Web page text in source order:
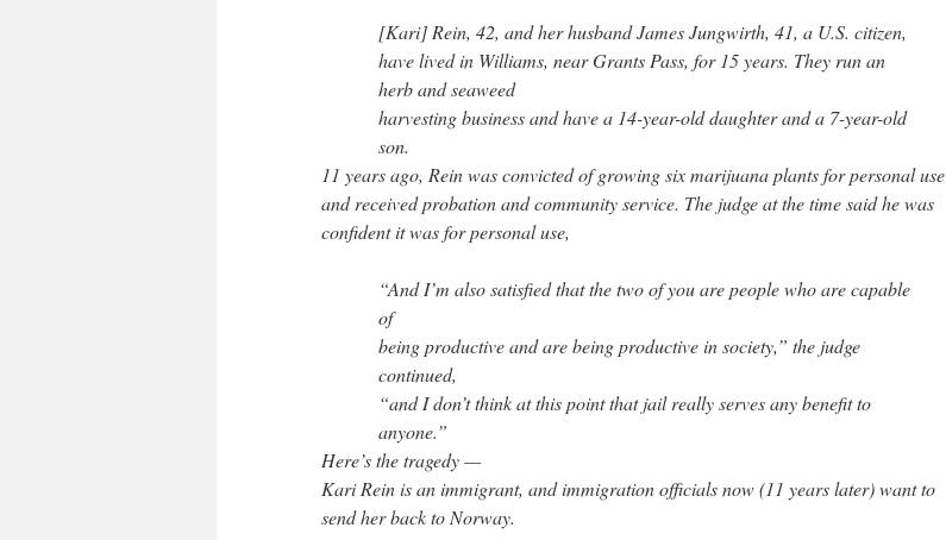
[Kari] Rein, 42, and her husband James Jungwirth, 41, a U.S. citizen,
have lived in Williams, near Grants Pass, for 15 years. They run an
herb and seaweed
harvesting business and have a 14-year-old daughter and a 7-year-old
son.
11 years ago, Rein was convicted of growing six marijuana plants for personal use
and received probation and community service. The judge at the time said he was
confident it was for personal use,
“And I’m also satisfied that the two of you are people who are capable
of
being productive and are being productive in society,” the judge
continued,
“and I don’t think at this point that jail really serves any benefit to
anyone.”
Here’s the tragedy —
Kari Rein is an immigrant, and immigration officials now (11 years later) want to
send her back to Norway.